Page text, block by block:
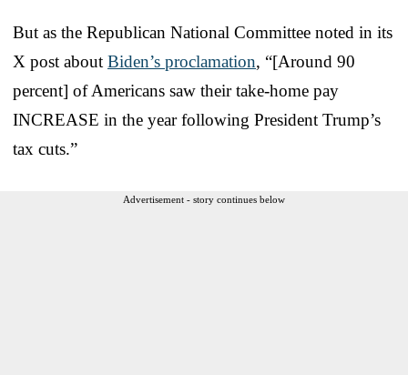
But as the Republican National Committee noted in its
X post about Biden’s proclamation, “[Around 90
percent] of Americans saw their take-home pay
INCREASE in the year following President Trump’s
tax cuts.”
Advertisement - story continues below